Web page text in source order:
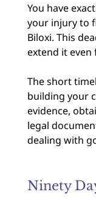
You have
your injury to
Biloxi. This
extend it even
The short
building your
evidence,
legal
dealing with
Ninety